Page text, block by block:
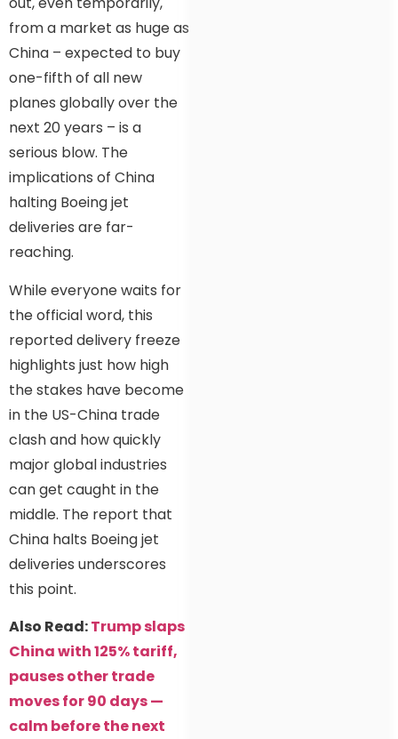
from a market as huge as
China – expected to buy
one-fifth of all new
planes globally over the
next 20 years – is a
serious blow. The
implications of China
halting Boeing jet
deliveries are far-
reaching.
While everyone waits for
the official word, this
reported delivery freeze
highlights just how high
the stakes have become
in the US-China trade
clash and how quickly
major global industries
can get caught in the
middle. The report that
China halts Boeing jet
deliveries underscores
this point.
Also Read:Trump slaps
China with 125% tariff,
pauses other trade
moves for 90 days —
calm before the next